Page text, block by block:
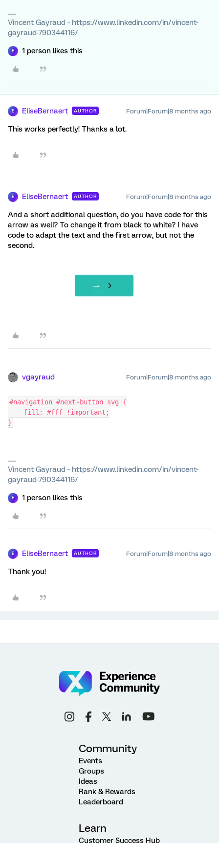
Vincent Gayraud - https://www.linkedin.com/in/vincent-
gayraud-790344116/
E 1 person likes this
E EliseBernaert AUTHOR Forum|Forum|8 months ago
This works perfectly! Thanks a lot.
E EliseBernaert AUTHOR Forum|Forum|8 months ago
And a short additional question, do you have code for this
arrow as well? To change it from black to white? I have
code to adapt the text and the first arrow, but not the
second.
vgayraud Forum|Forum|8 months ago
#navigation #next-button svg {
    fill: #fff !important;
}
Vincent Gayraud - https://www.linkedin.com/in/vincent-
gayraud-790344116/
E 1 person likes this
E EliseBernaert AUTHOR Forum|Forum|8 months ago
Thank you!
Community
Events
Groups
Ideas
Rank & Rewards
Leaderboard
Learn
Customer Success Hub